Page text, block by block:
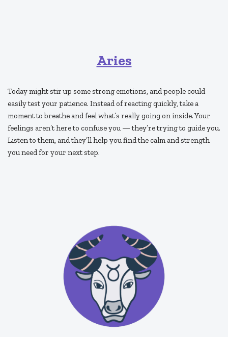
Aries
Today might stir up some strong emotions, and people could
easily test your patience. Instead of reacting quickly, take a
moment to breathe and feel what’s really going on inside. Your
feelings aren’t here to confuse you — they’re trying to guide you.
Listen to them, and they’ll help you find the calm and strength
you need for your next step.